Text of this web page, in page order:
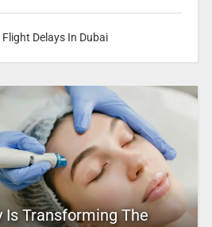
Delays In Dubai
Is Transforming The